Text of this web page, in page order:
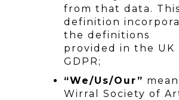
from that data. This
definition
the definitions
provided in the UK
GDPR;
“We/Us/Our”
Wirral Society of